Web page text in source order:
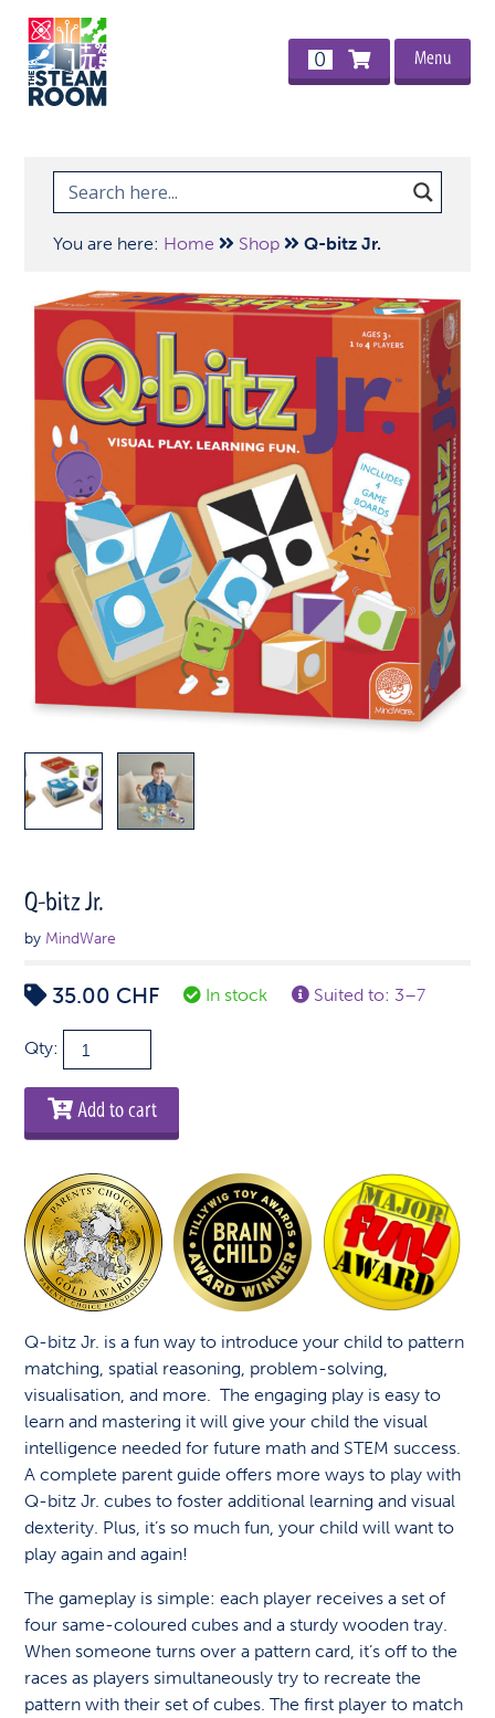
0 Menu
You are here: Home Shop Q-bitz Jr.
Q-bitz Jr.
by MindWare
35.00 CHF In stock Suited to: 3–7
Q-
Jr.
quantity
Qty:
Add to cart
Q-bitz Jr. is a fun way to introduce your child to pattern
matching, spatial reasoning, problem-solving,
visualisation, and more. The engaging play is easy to
learn and mastering it will give your child the visual
intelligence needed for future math and STEM success.
A complete parent guide offers more ways to play with
Q-bitz Jr. cubes to foster additional learning and visual
dexterity. Plus, it’s so much fun, your child will want to
play again and again!
The gameplay is simple: each player receives a set of
four same-coloured cubes and a sturdy wooden tray.
When someone turns over a pattern card, it’s off to the
races as players simultaneously try to recreate the
pattern with their set of cubes. The first player to match